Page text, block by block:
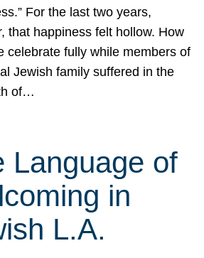
For the last two years,
that happiness felt hollow. How
celebrate fully while members of
Jewish family suffered in the
of…
Language of
in
L.A.